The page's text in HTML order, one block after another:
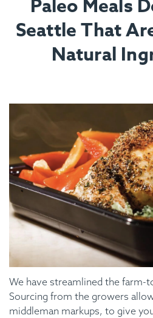
Paleo Meals
Seattle That
Natural
We have streamlined the farm-
Sourcing from the growers
middleman markups, to give